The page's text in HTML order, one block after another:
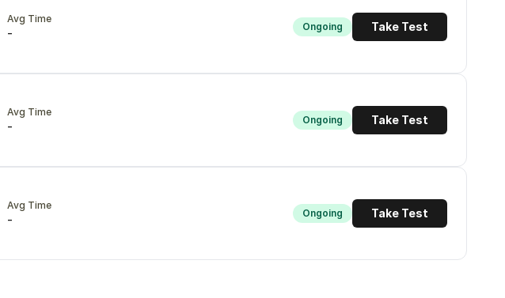
Avg Time
- Ongoing Take Test
Avg Time
- Ongoing Take Test
Avg Time
- Ongoing Take Test